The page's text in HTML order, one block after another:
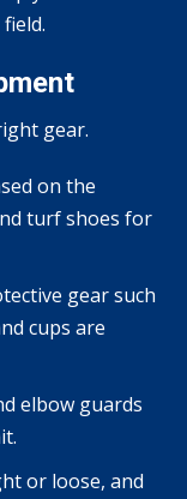
gear.
on the
turf shoes for
gear such
cups are
elbow guards
or loose, and